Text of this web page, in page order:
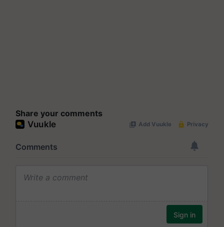
Share your comments